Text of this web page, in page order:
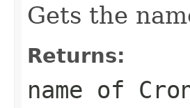
Gets the
Returns:
name of